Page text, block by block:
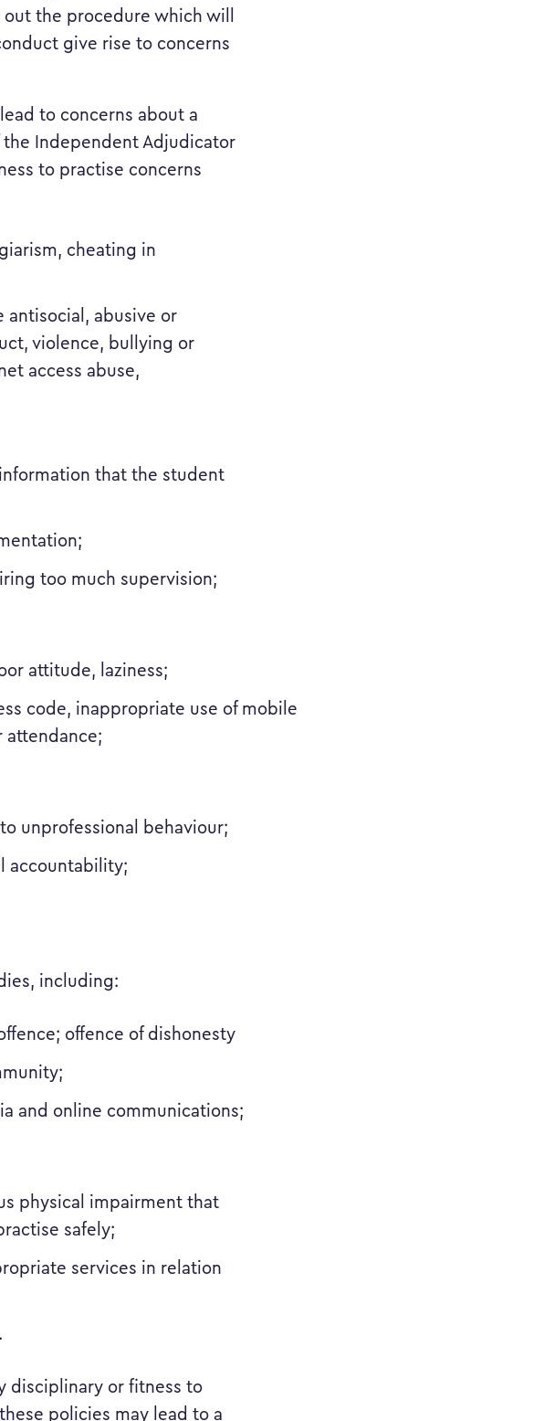
out the procedure which will
give rise to concerns
to concerns about a
the Independent Adjudicator
to practise concerns
cheating in
antisocial, abusive or
violence, bullying or
access abuse,
that the student
too much supervision;
attitude, laziness;
code, inappropriate use of mobile
unprofessional behaviour;
accountability;
including:
offence of dishonesty
and online communications;
physical impairment that
safely;
services in relation
disciplinary or fitness to
policies may lead to a